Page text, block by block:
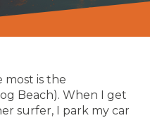
most is the
Beach). When I get
surfer, I park my car